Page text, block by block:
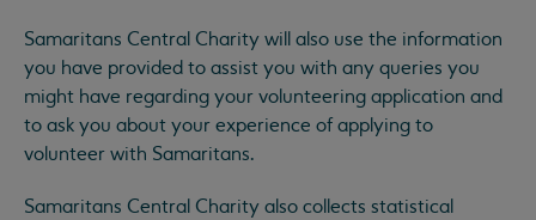
Samaritans Central Charity will also use the information
you have provided to assist you with any queries you
might have regarding your volunteering application and
to ask you about your experience of applying to
volunteer with Samaritans.
Samaritans Central Charity also collects statistical